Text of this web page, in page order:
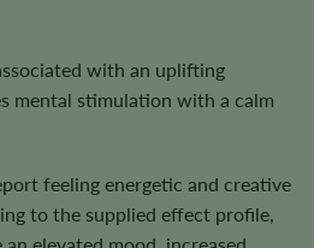
with an uplifting
mental stimulation with a calm
feeling energetic and creative
to the supplied effect profile,